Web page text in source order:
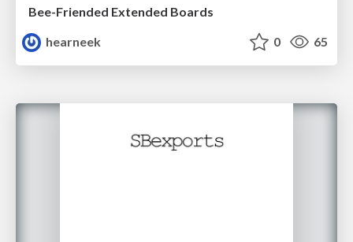
Bee-Friended Extended Boards
hearneek
0 65